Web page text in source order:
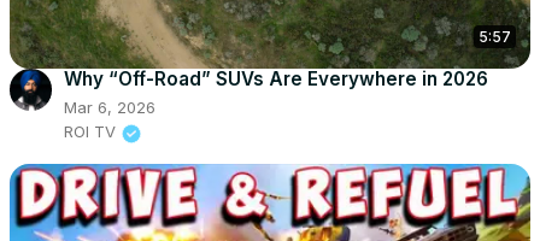
5:57
Why “Off-Road” SUVs Are Everywhere in 2026
Mar 6, 2026
ROI TV